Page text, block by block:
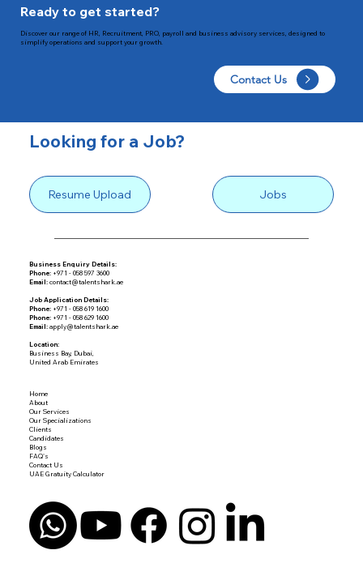
Ready to get started?
Discover our range of HR, Recruitment, PRO, payroll and business advisory services, designed to
simplify operations and support your growth.
Contact Us
Looking for a Job?
Resume Upload Jobs
Business Enquiry Details:
Phone:+971 - 058 597 3600
Email: contact@talentshark.ae
Job Application Details:
Phone:+971 - 058 619 1600
Phone:+971 - 058 629 1600
Email: apply@talentshark.ae
Location:
Business Bay, Dubai,
United Arab Emirates
Home
About
Our Services
Our Specializations
Clients
Candidates
Blogs
FAQ's
Contact Us
UAE Gratuity Calculator